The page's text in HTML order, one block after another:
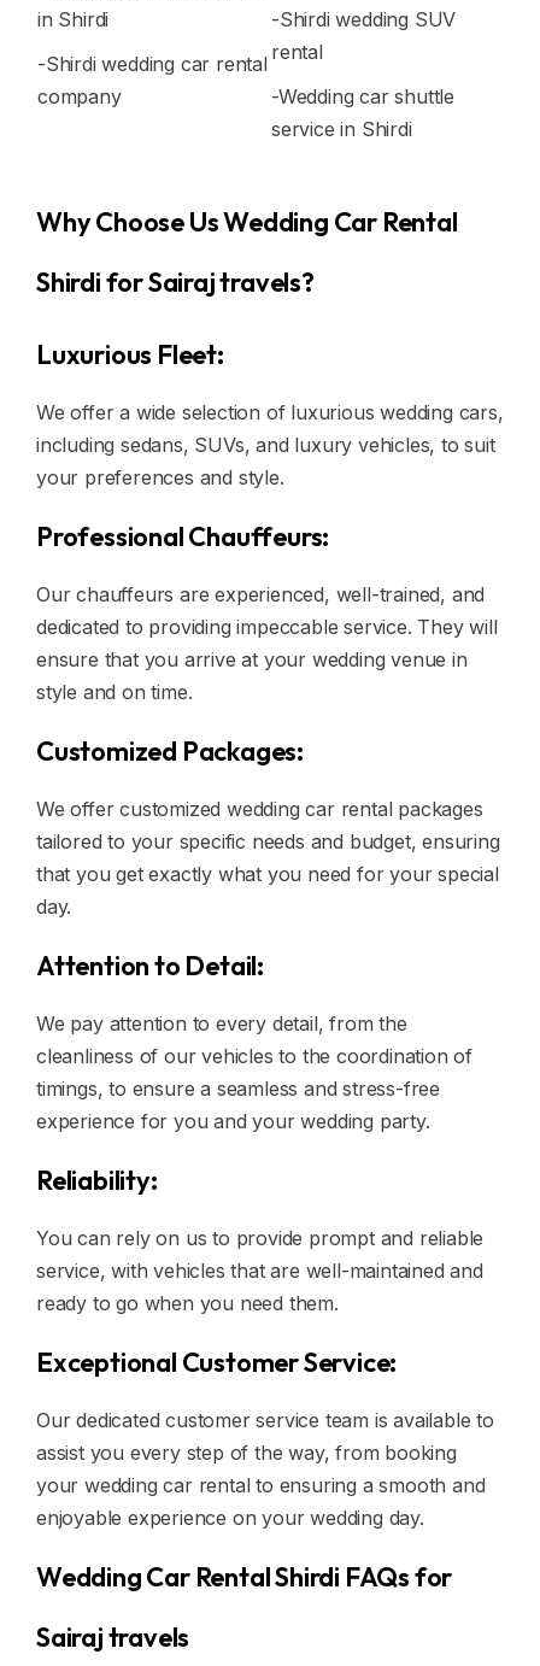
in Shirdi
-Shirdi wedding car rental
company
-Shirdi wedding SUV
rental
-Wedding car shuttle
service in Shirdi
Why Choose Us Wedding Car Rental
Shirdi for Sairaj travels?
Luxurious Fleet:
We offer a wide selection of luxurious wedding cars,
including sedans, SUVs, and luxury vehicles, to suit
your preferences and style.
Professional Chauffeurs:
Our chauffeurs are experienced, well-trained, and
dedicated to providing impeccable service. They will
ensure that you arrive at your wedding venue in
style and on time.
Customized Packages:
We offer customized wedding car rental packages
tailored to your specific needs and budget, ensuring
that you get exactly what you need for your special
day.
Attention to Detail:
We pay attention to every detail, from the
cleanliness of our vehicles to the coordination of
timings, to ensure a seamless and stress-free
experience for you and your wedding party.
Reliability:
You can rely on us to provide prompt and reliable
service, with vehicles that are well-maintained and
ready to go when you need them.
Exceptional Customer Service:
Our dedicated customer service team is available to
assist you every step of the way, from booking
your wedding car rental to ensuring a smooth and
enjoyable experience on your wedding day.
Wedding Car Rental Shirdi FAQs for
Sairaj travels